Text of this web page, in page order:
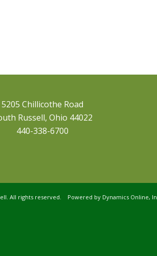
5205 Chillicothe Road
Russell, Ohio 44022
440-338-6700
All rights reserved. Powered by Dynamics Online,